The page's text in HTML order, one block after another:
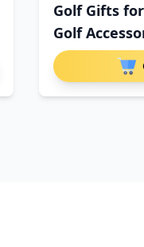
Golf Gifts
Golf